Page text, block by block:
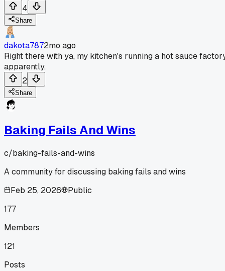
4
Share
dakota7872mo ago
Right there with ya, my kitchen's running a hot sauce
apparently.
2
Share
Baking Fails And Wins
c/baking-fails-and-wins
A community for discussing baking fails and wins
Feb 25, 2026
Public
177
Members
121
Posts